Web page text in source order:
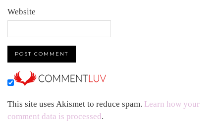
Website
This site uses Akismet to reduce spam. Learn how your
comment data is processed.